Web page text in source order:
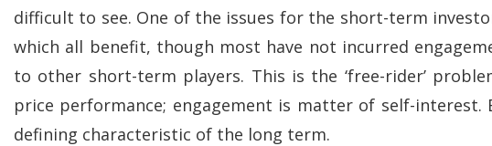
difficult to see. One of the issues for the short-term
which all benefit, though most have not incurred
to other short-term players. This is the ‘free-rider’
price performance; engagement is matter of self-
defining characteristic of the long term.